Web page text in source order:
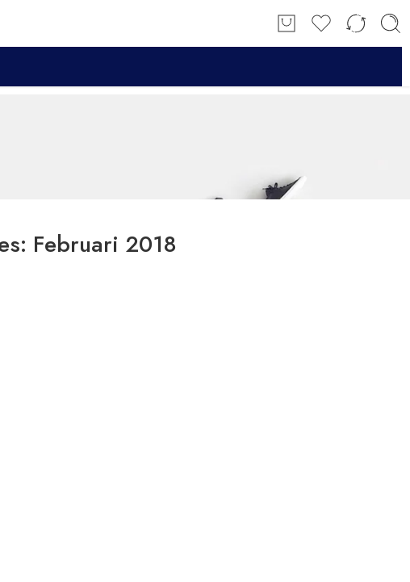
Februari 2018